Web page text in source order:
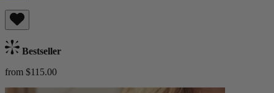
Bestseller
from $115.00